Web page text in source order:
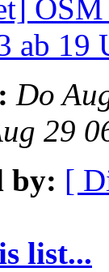
ab 19
Do
29
by: [
list...